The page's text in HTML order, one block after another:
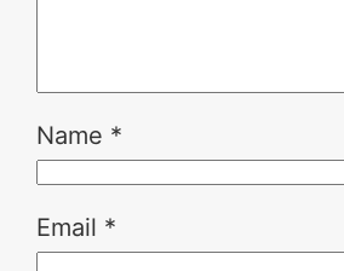
Name *
Email *